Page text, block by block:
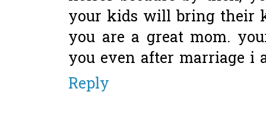
your kids will bring their
you are a great mom.
you even after marriage i
Reply